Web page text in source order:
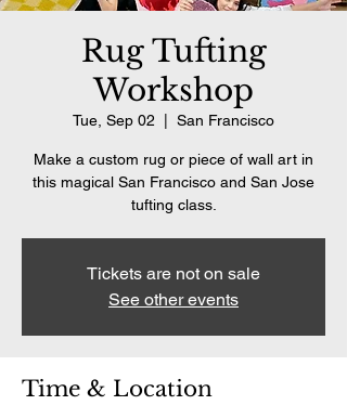
Rug Tufting
Workshop
Tue, Sep 02 San Francisco
Make a custom rug or piece of wall art in
this magical San Francisco and San Jose
tufting class.
Tickets are not on sale
See other events
Time & Location